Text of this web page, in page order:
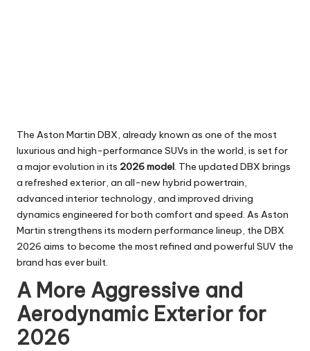
The Aston Martin DBX, already known as one of the most
luxurious and high-performance SUVs in the world, is set for
a major evolution in its 2026 model . The updated DBX brings
a refreshed exterior, an all-new hybrid powertrain,
advanced interior technology, and improved driving
dynamics engineered for both comfort and speed. As Aston
Martin strengthens its modern performance lineup, the DBX
2026 aims to become the most refined and powerful SUV the
brand has ever built.
A More Aggressive and
Aerodynamic Exterior for
2026